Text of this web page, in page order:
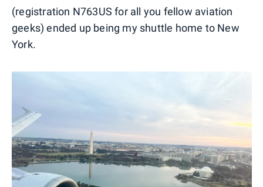
(registration N763US for all you fellow aviation
geeks) ended up being my shuttle home to New
York.